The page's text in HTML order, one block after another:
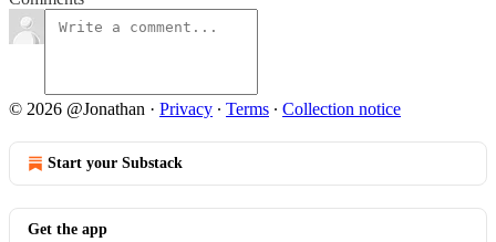
© 2026 @Jonathan · Privacy ∙ Terms ∙ Collection notice
Start your Substack
Get the app